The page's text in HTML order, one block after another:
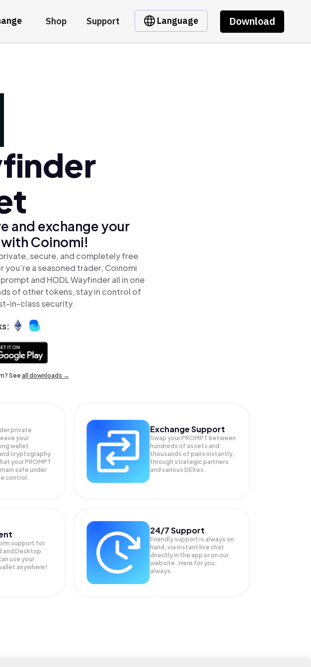
Shop Support Language Download
and exchange your
Coinomi!
secure, and completely free
a seasoned trader, Coinomi
prompt and HODL Wayfinder all in one
of other tokens, stay in control of
in-class security.
Seeall downloads →
private
your
wallet
cryptography
yourPROMPT
safe under
control.
Exchange Support
Swap yourPROMPT between
hundreds of assets and
thousands of pairs instantly,
through strategic partners
and various DEXes.
support for
and Desktop
use your
anywhere!
24/7 Support
Friendly support is always on
hand, via instant live chat
directly in the app or on our
website. Here for you,
always.